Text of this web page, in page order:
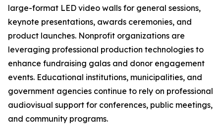
large-format LED video walls for general sessions,
keynote presentations, awards ceremonies, and
product launches. Nonprofit organizations are
leveraging professional production technologies to
enhance fundraising galas and donor engagement
events. Educational institutions, municipalities, and
government agencies continue to rely on professional
audiovisual support for conferences, public meetings,
and community programs.